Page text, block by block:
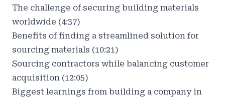
The challenge of securing building materials
worldwide (4:37)
Benefits of finding a streamlined solution for
sourcing materials (10:21)
Sourcing contractors while balancing customer
acquisition (12:05)
Biggest learnings from building a company in